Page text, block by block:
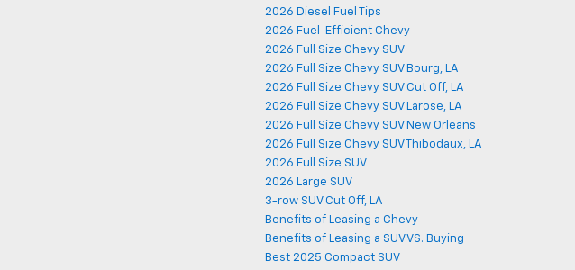
2026 Diesel Fuel Tips
2026 Fuel-Efficient Chevy
2026 Full Size Chevy SUV
2026 Full Size Chevy SUV Bourg, LA
2026 Full Size Chevy SUV Cut Off, LA
2026 Full Size Chevy SUV Larose, LA
2026 Full Size Chevy SUV New Orleans
2026 Full Size Chevy SUV Thibodaux, LA
2026 Full Size SUV
2026 Large SUV
3-row SUV Cut Off, LA
Benefits of Leasing a Chevy
Benefits of Leasing a SUV VS. Buying
Best 2025 Compact SUV